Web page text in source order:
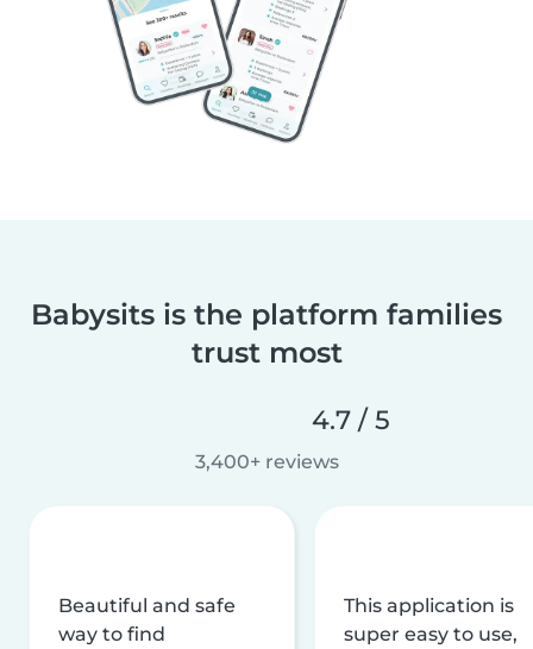
Babysits is the platform families
trust most
4.7 / 5
3,400+ reviews
Beautiful and safe
way to find
This application is
super easy to use,